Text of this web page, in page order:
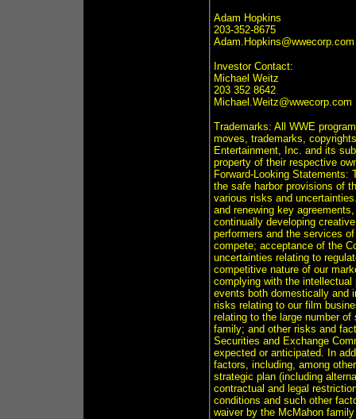
Adam Hopkins
203-352-8675
Adam.Hopkins@wwecorp.com
Investor Contact:
Michael Weitz
203 352 8642
Michael.Weitz@wwecorp.com
Trademarks: All WWE
moves, trademarks,
Entertainment, Inc. and its
property of their respective
Forward-Looking Statements:
the safe harbor provisions of
various risks and
and renewing key
continually developing
performers and the services
compete; acceptance of the
uncertainties relating to
competitive nature of our
complying with the
events both domestically and
risks relating to our film
relating to the large number
family; and other risks and
Securities and Exchange
expected or anticipated. In
factors, including, among
strategic plan (including
contractual and legal
conditions and such other
waiver by the McMahon